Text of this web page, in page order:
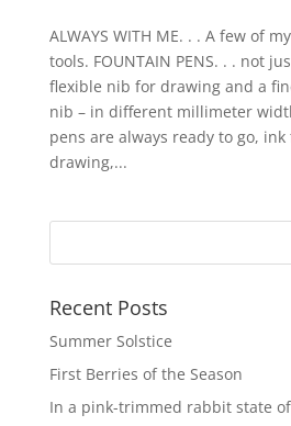
ALWAYS WITH ME. . . A few of
tools. FOUNTAIN PENS. . . not
flexible nib for drawing and a
nib – in different millimeter
pens are always ready to go,
drawing,...
Recent Posts
Summer Solstice
First Berries of the Season
In a pink-trimmed rabbit state